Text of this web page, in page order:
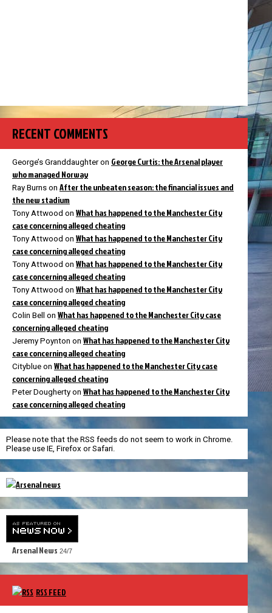
RECENT COMMENTS
George’s Granddaughteron George Curtis: the Arsenal player
who managed Norway
Ray Burns on After the unbeaten season: the financial issues and
the new stadium
Tony Attwood on What has happened to the Manchester City
case concerning alleged cheating
Tony Attwood on What has happened to the Manchester City
case concerning alleged cheating
Tony Attwood on What has happened to the Manchester City
case concerning alleged cheating
Tony Attwood on What has happened to the Manchester City
case concerning alleged cheating
Colin Bell on What has happened to the Manchester City case
concerning alleged cheating
Jeremy Poynton on What has happened to the Manchester City
case concerning alleged cheating
Cityblue on What has happened to the Manchester City case
concerning alleged cheating
Peter Dougherty on What has happened to the Manchester City
case concerning alleged cheating
Please note that the RSS feeds do not seem to work in Chrome.
Please use IE, Firefox or Safari.
Arsenal News 24/7
RSS FEED